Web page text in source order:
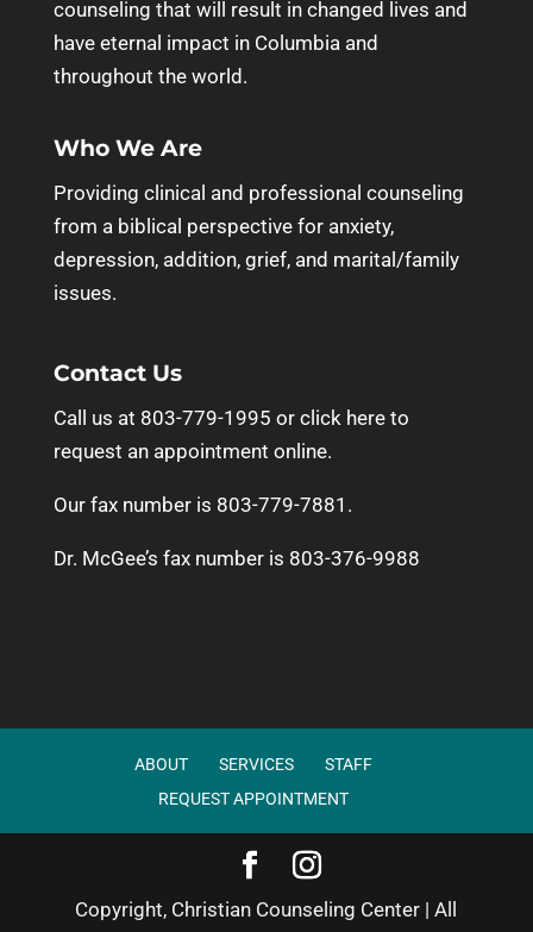
counseling that will result in changed lives and
have eternal impact in Columbia and
throughout the world.
Who We Are
Providing clinical and professional counseling
from a biblical perspective for anxiety,
depression, addition, grief, and marital/family
issues.
Contact Us
Call us at 803-779-1995 or click here to
request an appointment online.
Our fax number is 803-779-7881.
Dr. McGee’s fax number is 803-376-9988
ABOUT SERVICES
STAFF
REQUEST APPOINTMENT
Copyright, Christian Counseling Center | All